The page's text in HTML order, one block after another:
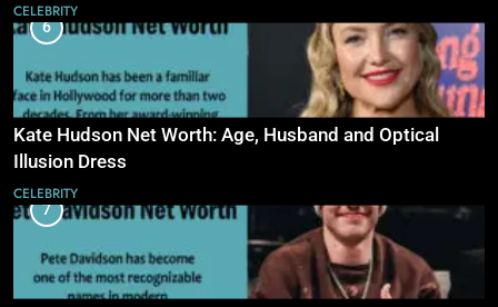
CELEBRITY
6
Kate Hudson Net Worth: Age, Husband and Optical
Illusion Dress
CELEBRITY
7